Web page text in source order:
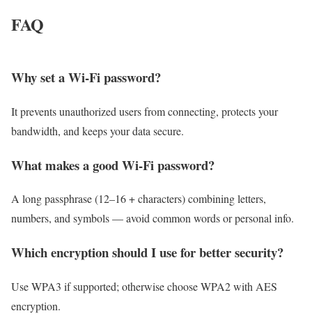
FAQ
Why set a Wi-Fi password?
It prevents unauthorized users from connecting, protects your
bandwidth, and keeps your data secure.
What makes a good Wi-Fi password?
A long passphrase (12–16 + characters) combining letters,
numbers, and symbols — avoid common words or personal info.
Which encryption should I use for better security?
Use WPA3 if supported; otherwise choose WPA2 with AES
encryption.